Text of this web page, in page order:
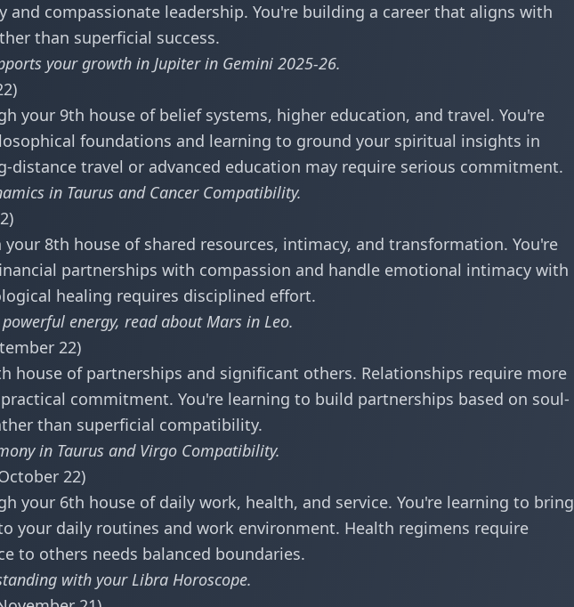
compassionate leadership. You're building a career that aligns with
than superficial success.
your growth in Jupiter in Gemini 2025-26.
your 9th house of belief systems, higher education, and travel. You're
foundations and learning to ground your spiritual insights in
distance travel or advanced education may require serious commitment.
in Taurus and Cancer Compatibility.
8th house of shared resources, intimacy, and transformation. You're
partnerships with compassion and handle emotional intimacy with
healing requires disciplined effort.
energy, read aboutMars in Leo.
22)
house of partnerships and significant others. Relationships require more
commitment. You're learning to build partnerships based on soul-
than superficial compatibility.
in Taurus and Virgo Compatibility.
22)
your 6th house of daily work, health, and service. You're learning to bring
your daily routines and work environment. Health regimens require
to others needs balanced boundaries.
with yourLibra Horoscope.